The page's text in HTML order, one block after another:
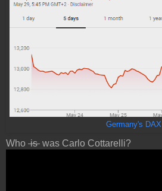
Germany's DAX
Who is was Carlo Cottarelli?